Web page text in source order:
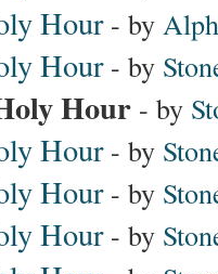
Hour - by
Hour - by
Hour - by
Hour - by
Hour - by
Hour - by